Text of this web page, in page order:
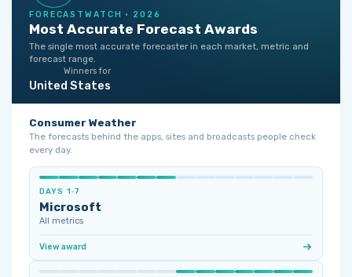
FORECASTWATCH · 2026
Most Accurate Forecast Awards
The single most accurate forecaster in each market, metric and
forecast range.
Winners for
United States
Consumer Weather
The forecasts behind the apps, sites and broadcasts people check
every day.
DAYS 1‑7
Microsoft
All metrics
View award